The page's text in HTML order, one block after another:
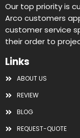
Our top priority is
Arco customers
customer service
their order to
Links
ABOUT US
REVIEW
BLOG
REQUEST-QUOTE